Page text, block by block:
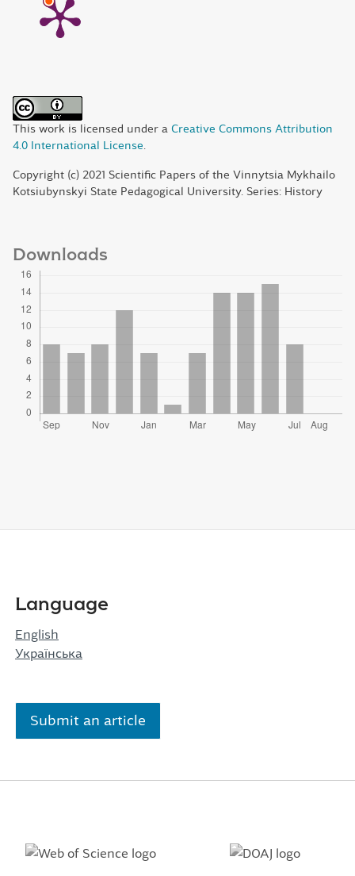
This work is licensed under a Creative Commons Attribution
4.0 International License
Copyright (c) 2021 Scientific Papers of the Vinnytsia Mykhailo
Kotsiubynskyi State Pedagogical University. Series: History
Downloads
Language
English
Українська
Submit an article